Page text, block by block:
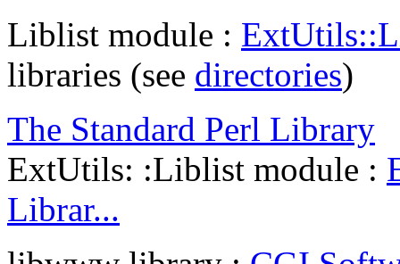
Liblist module :
libraries (see directories)
The Standard Perl Library
ExtUtils: :Liblist module :
Librar...